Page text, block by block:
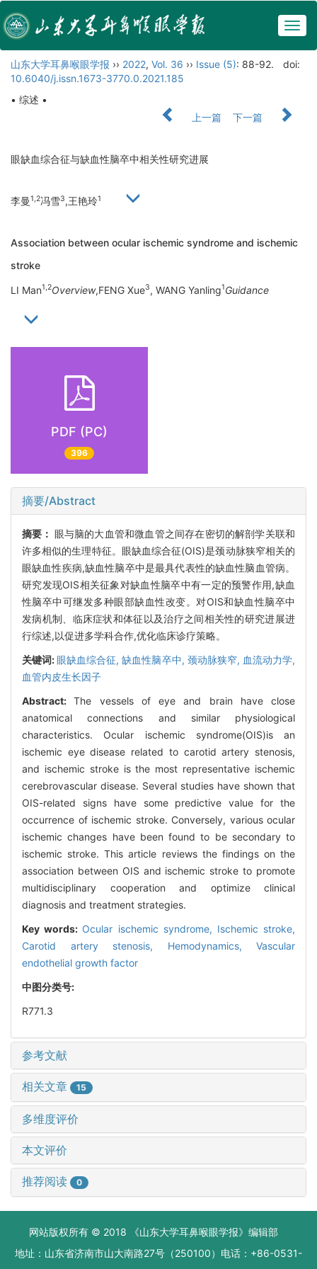
山东大学耳鼻喉眼学报 ›› 2022, Vol. 36 ›› Issue (5): 88-92.
doi:
10.6040/j.issn.1673-3770.0.2021.185
• 综述 •
上一篇
下一篇
眼缺血综合征与缺血性脑卒中相关性研究进展
李曼1,2冯雪3,王艳玲1
Association between ocular ischemic syndrome and ischemic
stroke
LI Man1,2Overview,FENG Xue3, WANG Yanling1Guidance
PDF (PC)
396
摘要/Abstract
摘要： 眼与脑的大血管和微血管之间存在密切的解剖学关联和
许多相似的生理特征。眼缺血综合征(OIS)是颈动脉狭窄相关的
眼缺血性疾病,缺血性脑卒中是最具代表性的缺血性脑血管病。
研究发现OIS相关征象对缺血性脑卒中有一定的预警作用,缺血
性脑卒中可继发多种眼部缺血性改变。对OIS和缺血性脑卒中
发病机制、临床症状和体征以及治疗之间相关性的研究进展进
行综述,以促进多学科合作,优化临床诊疗策略。
关键词:眼缺血综合征,缺血性脑卒中, 颈动脉狭窄, 血流动力学,
血管内皮生长因子
Abstract:The vessels of eye and brain have close
anatomical connections and similar physiological
characteristics. Ocular ischemic syndrome(OIS)is an
ischemic eye disease related to carotid artery stenosis,
and ischemic stroke is the most representative ischemic
cerebrovascular disease. Several studies have shown that
OIS-related signs have some predictive value for the
occurrence of ischemic stroke. Conversely, various ocular
ischemic changes have been found to be secondary to
ischemic stroke. This article reviews the findings on the
association between OIS and ischemic stroke to promote
multidisciplinary cooperation and optimize clinical
diagnosis and treatment strategies.
Key words: Ocular ischemic syndrome, Ischemic stroke,
Carotid artery stenosis, Hemodynamics, Vascular
endothelial growth factor
中图分类号:
R771.3
参考文献
相关文章 15
多维度评价
本文评价
推荐阅读 0
网站版权所有 © 2018 《山东大学耳鼻喉眼学报》编辑部
地址：山东省济南市山大南路27号（250100）电话：+86-0531-